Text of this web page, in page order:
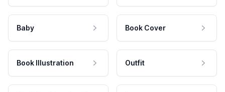
Baby Book Cover
Book Illustration Outfit